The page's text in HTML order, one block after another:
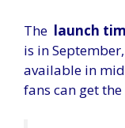
The launch
is in
available in
fans can get